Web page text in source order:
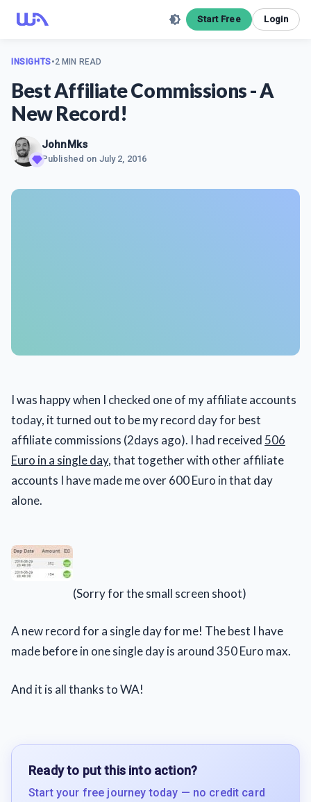
Start Free Login
INSIGHTS•2 MIN READ
Best Affiliate Commissions - A
New Record!
JohnMks
Published on July 2, 2016
I was happy when I checked one of my affiliate accounts
today, it turned out to be my record day for best
affiliate commissions (2days ago). I had received 506
Euro in a single day, that together with other affiliate
accounts I have made me over 600 Euro in that day
alone.
(Sorry for the small screen shoot)
A new record for a single day for me! The best I have
made before in one single day is around 350 Euro max.
And it is all thanks to WA!
Ready to put this into action?
Start your free journey today — no credit card